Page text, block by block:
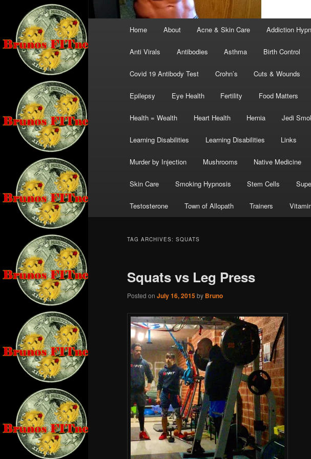
Home About Acne & Skin Care Addiction
Anti Virals Antibodies Asthma Birth Control
Covid 19 Antibody Test Crohn’s Cuts & Wounds
Epilepsy Eye Health Fertility Food Matters
Health = Wealth Heart Health Hernia Jedi
Learning Disabilities Learning Disabilities Links
Murder by Injection Mushrooms Native Medicine
Skin Care Smoking Hypnosis Stem Cells
Testosterone Town of Allopath Trainers
TAG ARCHIVES: SQUATS
Squats vs Leg Press
Posted on July 16, 2015by Bruno